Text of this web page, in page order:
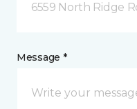
6559 North Ridge
Message *